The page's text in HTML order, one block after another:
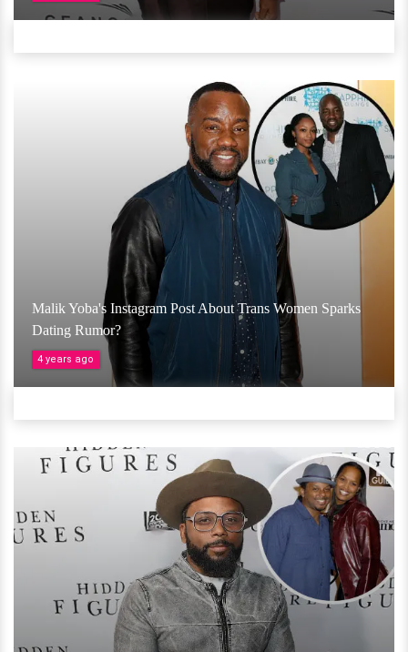
Malik Yoba's Instagram Post About Trans Women Sparks
Dating Rumor?
4 years ago